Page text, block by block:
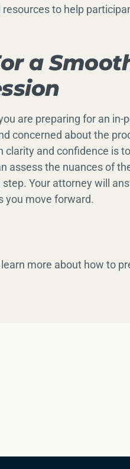
to help
a
are preparing for an in-
concerned about the
and confidence is
assess the nuances of
Your attorney will
you move forward.
more about how to